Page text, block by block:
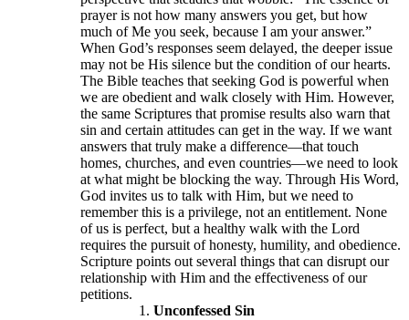
prayer is not how many answers you get, but how
much of Me you seek, because I am your answer.”
When God’s responses seem delayed, the deeper issue
may not be His silence but the condition of our hearts.
The Bible teaches that seeking God is powerful when
we are obedient and walk closely with Him. However,
the same Scriptures that promise results also warn that
sin and certain attitudes can get in the way. If we want
answers that truly make a difference—that touch
homes, churches, and even countries—we need to look
at what might be blocking the way. Through His Word,
God invites us to talk with Him, but we need to
remember this is a privilege, not an entitlement. None
of us is perfect, but a healthy walk with the Lord
requires the pursuit of honesty, humility, and obedience.
Scripture points out several things that can disrupt our
relationship with Him and the effectiveness of our
petitions.
Unconfessed Sin